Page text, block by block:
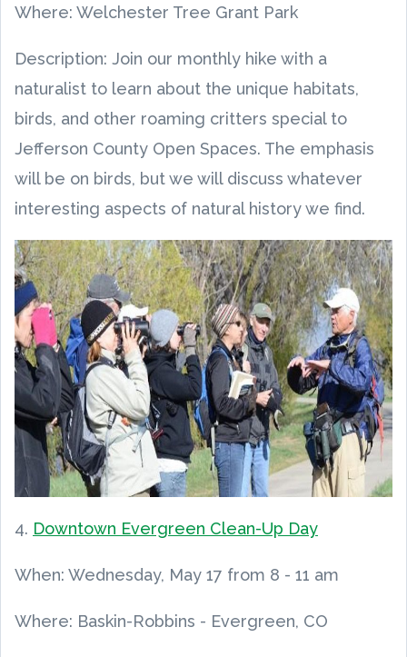
Where: Welchester Tree Grant Park
Description: Join our monthly hike with a
naturalist to learn about the unique habitats,
birds, and other roaming critters special to
Jefferson County Open Spaces. The emphasis
will be on birds, but we will discuss whatever
interesting aspects of natural history we find.
4. Downtown Evergreen Clean-Up Day
When: Wednesday, May 17 from 8 - 11 am
Where: Baskin-Robbins - Evergreen, CO